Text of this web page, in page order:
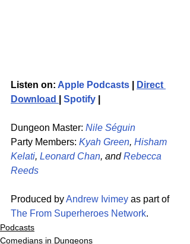
Listen on: Apple Podcasts
Direct
Download
Spotify
Dungeon Master: Nile Séguin
Party Members: Kyah Green, Hisham
Kelati, Leonard Chan, and Rebecca
Reeds
Produced by Andrew Ivimey as part of
The From Superheroes Network.
Podcasts
Comedians in Dungeons